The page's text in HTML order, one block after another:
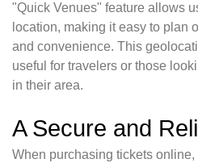
"Quick Venues" feature allows
location, making it easy to plan
and convenience. This
useful for travelers or those
in their area.
A Secure and
When purchasing tickets